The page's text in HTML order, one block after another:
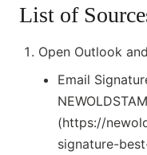
List of
Open Outlook
Email
(https://
signature-